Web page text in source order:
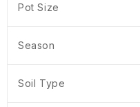
Pot Size
Season
Soil Type